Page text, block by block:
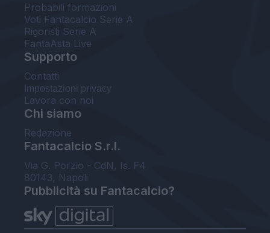
Probabili formazioni
Voti Fantacalcio Serie A
Rigoristi Serie A
FantaAsta Live
Supporto
Contatti
Impostazioni privacy
Lavora con noi
Chi siamo
Redazione
Fantacalcio S.r.l.
Via G. Porzio - CdN, Is. F4
80143, Napoli
Pubblicità su Fantacalcio?